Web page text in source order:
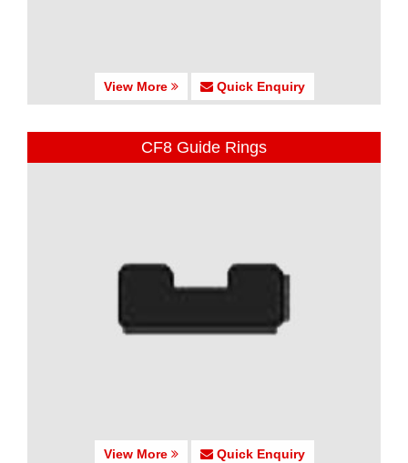
View More Quick Enquiry
CF8 Guide Rings
View More Quick Enquiry